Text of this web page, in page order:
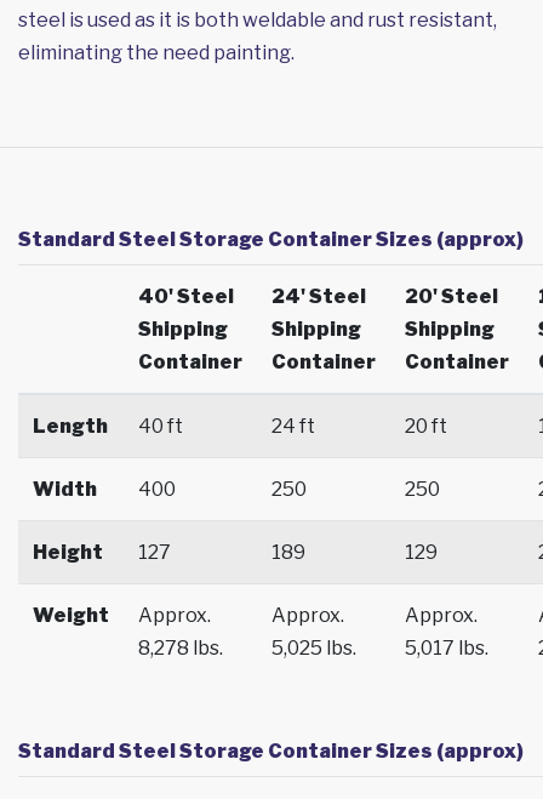
steel is used as it is both weldable and rust resistant,
eliminating the need painting.
Standard Steel Storage Container Sizes (approx)
40' Steel
Shipping
Container
24' Steel
Shipping
Container
20' Steel
Shipping
Container
Length 40 ft 24 ft 20 ft
Width 400 250 250
Height 127 189 129
Weight
Approx.
8,278 lbs.
Approx.
5,025 lbs.
Approx.
5,017 lbs.
Standard Steel Storage Container Sizes (approx)